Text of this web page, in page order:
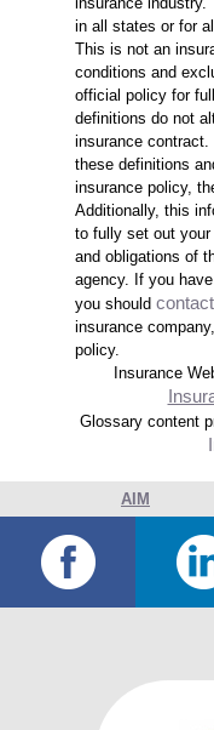
in all states or for
This is not an
conditions and
official policy for
definitions do not
insurance
these definitions
insurance policy,
Additionally, this
to fully set out your
and obligations of
agency. If you
you should contact
insurance
policy.
Insurance
Glossary content
AIM